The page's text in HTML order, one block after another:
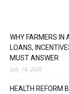
WHY FARMERS IN
LOANS,
MUST ANSWER
July 14, 2026
HEALTH REFORM